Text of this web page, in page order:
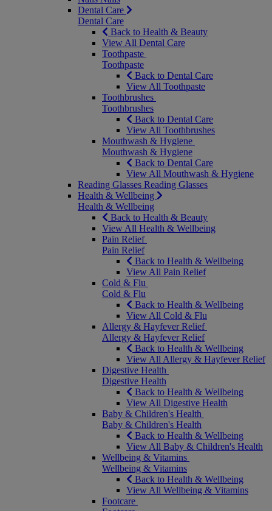
Dental Care
Dental Care
Back to Health & Beauty
View All Dental Care
Toothpaste
Toothpaste
Back to Dental Care
View All Toothpaste
Toothbrushes
Toothbrushes
Back to Dental Care
View All Toothbrushes
Mouthwash & Hygiene
Mouthwash & Hygiene
Back to Dental Care
View All Mouthwash & Hygiene
Reading Glasses Reading Glasses
Health & Wellbeing
Health & Wellbeing
Back to Health & Beauty
View All Health & Wellbeing
Pain Relief
Pain Relief
Back to Health & Wellbeing
View All Pain Relief
Cold & Flu
Cold & Flu
Back to Health & Wellbeing
View All Cold & Flu
Allergy & Hayfever Relief
Allergy & Hayfever Relief
Back to Health & Wellbeing
View All Allergy & Hayfever Relief
Digestive Health
Digestive Health
Back to Health & Wellbeing
View All Digestive Health
Baby & Children's Health
Baby & Children's Health
Back to Health & Wellbeing
View All Baby & Children's Health
Wellbeing & Vitamins
Wellbeing & Vitamins
Back to Health & Wellbeing
View All Wellbeing & Vitamins
Footcare